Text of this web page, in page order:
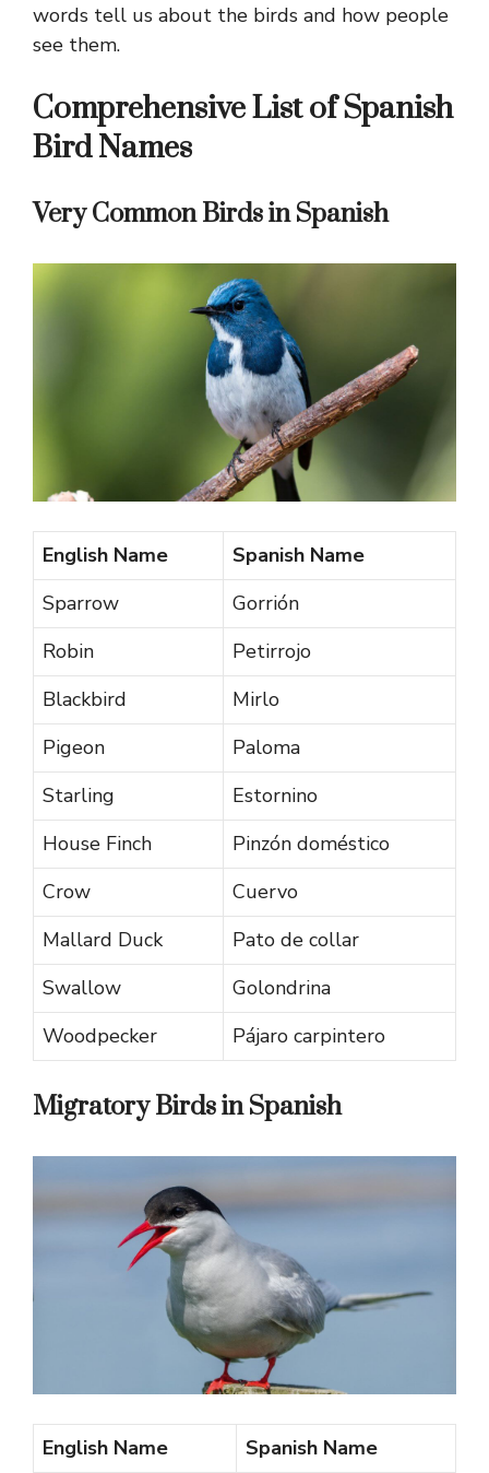
words tell us about the birds and how people
see them.
Comprehensive List of Spanish
Bird Names
Very Common Birds in Spanish
English Name
Spanish Name
Sparrow
Gorrión
Robin
Petirrojo
Blackbird
Mirlo
Pigeon
Paloma
Starling
Estornino
House Finch
Pinzón doméstico
Crow
Cuervo
Mallard Duck
Pato de collar
Swallow
Golondrina
Woodpecker
Pájaro carpintero
Migratory Birds in Spanish
English Name Spanish Name